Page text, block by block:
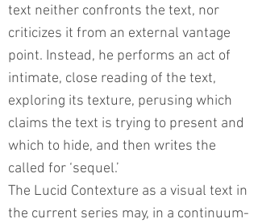
text neither confronts the text, nor
criticizes it from an external vantage
point. Instead, he performs an act of
intimate, close reading of the text,
exploring its texture, perusing which
claims the text is trying to present and
which to hide, and then writes the
called for ‘sequel.’
The Lucid Contexture as a visual text in
the current series may, in a continuum-